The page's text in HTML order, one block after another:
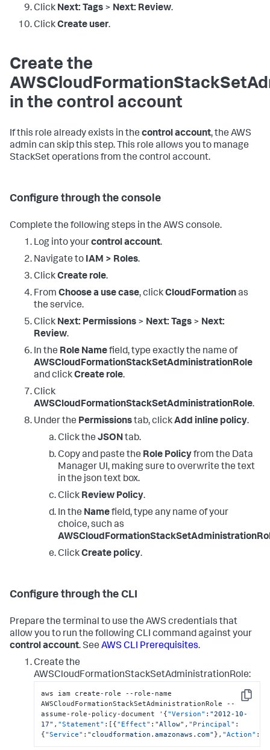
Click Next: Tags > Next: Review.
ClickCreate user.
Create the
in the control account
If this role already exists in the control account, the AWS
admin can skip this step. This role allows you to manage
StackSet operations from the control account.
Configure through the console
Complete the following steps in the AWS console.
Log into yourcontrol account.
Navigate to IAM > Roles.
ClickCreate role.
From Choose a use case, clickCloudFormationas
the service.
Click Next: Permissions > Next: Tags > Next:
Review.
In the Role Namefield, type exactly the name of
AWSCloudFormationStackSetAdministrationRole
and clickCreate role.
Click
AWSCloudFormationStackSetAdministrationRole.
Under the Permissionstab, clickAdd inline policy.
Click the JSONtab.
Copy and paste the Role Policyfrom the Data
Manager UI, making sure to overwrite the text
in the json text box.
Click Review Policy.
In the Namefield, type any name of your
choice, such as
ClickCreate policy.
Configure through the CLI
Prepare the terminal to use the AWS credentials that
allow you to run the following CLI command against your
control account. See AWS CLI Prerequisites.
Create the
AWSCloudFormationStackSetAdministrationRole:
Copy
aws iam create-role --role-name
AWSCloudFormationStackSetAdministrationRole --
assume-role-policy-document ' {"Version" : "2012-10-
17" , "Statement" : [ {"Effect" : "Allow" , "Principal" :
{"Service" : "cloudformation.amazonaws.com" } , "Action" :